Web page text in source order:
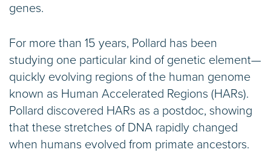
genes.
For more than 15 years, Pollard has been
studying one particular kind of genetic element—
quickly evolving regions of the human genome
known as Human Accelerated Regions (HARs).
Pollard discovered HARs as a postdoc, showing
that these stretches of DNA rapidly changed
when humans evolved from primate ancestors.